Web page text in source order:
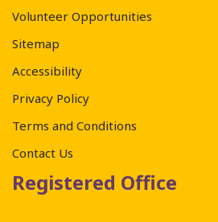
Volunteer Opportunities
Sitemap
Accessibility
Privacy Policy
Terms and Conditions
Contact Us
Registered Office